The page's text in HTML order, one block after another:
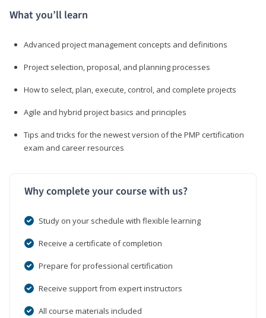
What you’ll learn
Advanced project management concepts and definitions
Project selection, proposal, and planning processes
How to select, plan, execute, control, and complete projects
Agile and hybrid project basics and principles
Tips and tricks for the newest version of the PMP certification
exam and career resources
Why complete your course with us?
Study on your schedule with flexible learning
Receive a certificate of completion
Prepare for professional certification
Receive support from expert instructors
All course materials included